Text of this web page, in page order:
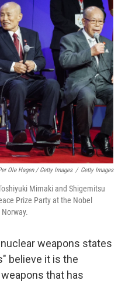
Ole Hagen / Getty Images / Getty Images
Mimaki and Shigemitsu
Prize Party at the Nobel
weapons states
believe it is the
that has